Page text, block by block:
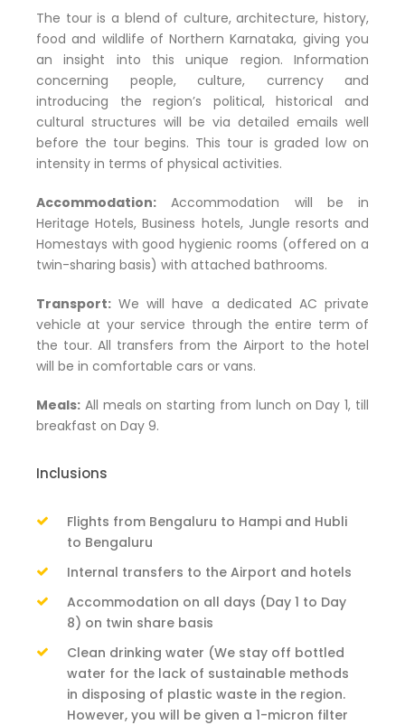
The tour is a blend of culture, architecture, history,
food and wildlife of Northern Karnataka, giving you
an insight into this unique region. Information
concerning people, culture, currency and
introducing the region’s political, historical and
cultural structures will be via detailed emails well
before the tour begins. This tour is graded low on
intensity in terms of physical activities.
Accommodation: Accommodation will be in
Heritage Hotels, Business hotels, Jungle resorts and
Homestays with good hygienic rooms (offered on a
twin-sharing basis) with attached bathrooms.
Transport: We will have a dedicated AC private
vehicle at your service through the entire term of
the tour. All transfers from the Airport to the hotel
will be in comfortable cars or vans.
Meals: All meals on starting from lunch on Day 1, till
breakfast on Day 9.
Inclusions
Flights from Bengaluru to Hampi and Hubli
to Bengaluru
Internal transfers to the Airport and hotels
Accommodation on all days (Day 1 to Day
8) on twin share basis
Clean drinking water (We stay off bottled
water for the lack of sustainable methods
in disposing of plastic waste in the region.
However, you will be given a 1-micron filter